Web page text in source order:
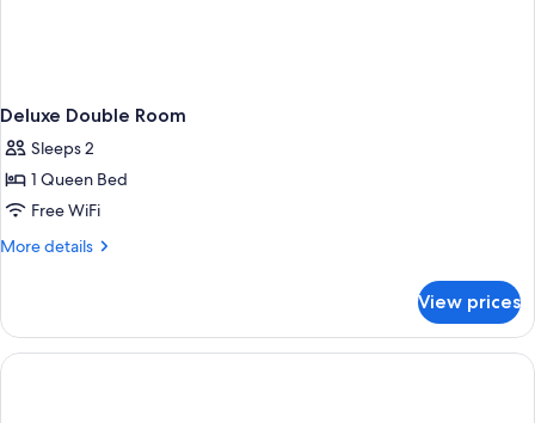
Deluxe Double Room
Sleeps 2
1 Queen Bed
Free WiFi
More details
More
Double
Room
View prices